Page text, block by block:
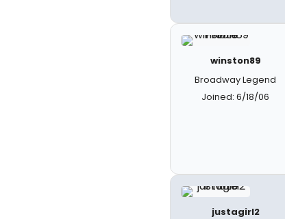
winston89
Broadway Legend
Joined: 6/18/06
justagirl2